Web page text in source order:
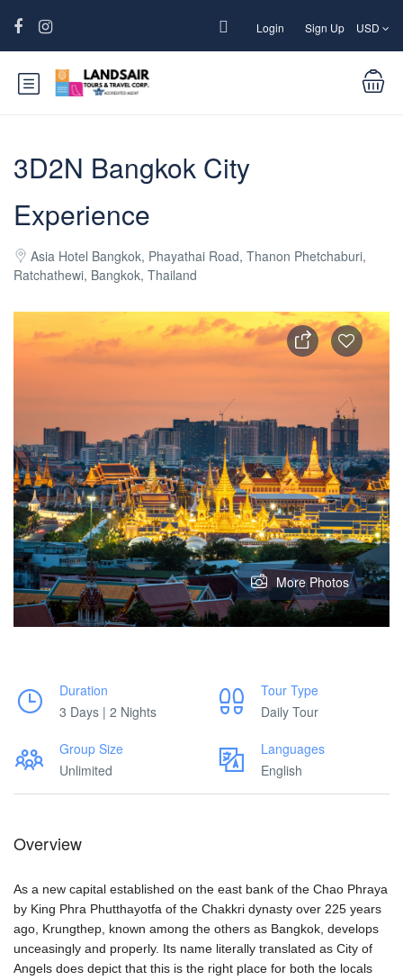
Login Sign Up USD
3D2N Bangkok City
Experience
Asia Hotel Bangkok, Phayathai Road, Thanon Phetchaburi,
Ratchathewi, Bangkok, Thailand
More Photos
Duration
3 Days | 2 Nights
Tour Type
Daily Tour
Group Size
Unlimited
Languages
English
Overview
As a new capital established on the east bank of the Chao Phraya
by King Phra Phutthayotfa of the Chakkri dynasty over 225 years
ago, Krungthep, known among the others as Bangkok, develops
unceasingly and properly. Its name literally translated as City of
Angels does depict that this is the right place for both the locals